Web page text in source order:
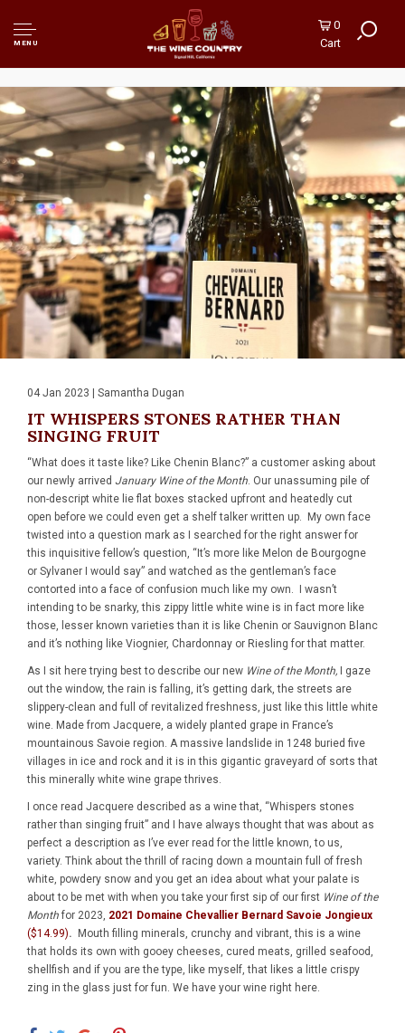
MENU
0
Cart
04 Jan 2023 | Samantha Dugan
IT WHISPERS STONES RATHER THAN
SINGING FRUIT
“What does it taste like? Like Chenin Blanc?” a customer asking about
our newly arrived January Wine of the Month. Our unassuming pile of
non-descript white lie flat boxes stacked upfront and heatedly cut
open before we could even get a shelf talker written up. My own face
twisted into a question mark as I searched for the right answer for
this inquisitive fellow’s question, “It’s more like Melon de Bourgogne
or Sylvaner I would say” and watched as the gentleman’s face
contorted into a face of confusion much like my own. I wasn’t
intending to be snarky, this zippy little white wine is in fact more like
those, lesser known varieties than it is like Chenin or Sauvignon Blanc
and it’s nothing like Viognier, Chardonnay or Riesling for that matter.
As I sit here trying best to describe our new Wine of the Month, I gaze
out the window, the rain is falling, it’s getting dark, the streets are
slippery-clean and full of revitalized freshness, just like this little white
wine. Made from Jacquere, a widely planted grape in France’s
mountainous Savoie region. A massive landslide in 1248 buried five
villages in ice and rock and it is in this gigantic graveyard of sorts that
this minerally white wine grape thrives.
I once read Jacquere described as a wine that, “Whispers stones
rather than singing fruit” and I have always thought that was about as
perfect a description as I’ve ever read for the little known, to us,
variety. Think about the thrill of racing down a mountain full of fresh
white, powdery snow and you get an idea about what your palate is
about to be met with when you take your first sip of our first Wine of the
Month for 2023, 2021 Domaine Chevallier Bernard Savoie Jongieux
($14.99). Mouth filling minerals, crunchy and vibrant, this is a wine
that holds its own with gooey cheeses, cured meats, grilled seafood,
shellfish and if you are the type, like myself, that likes a little crispy
zing in the glass just for fun. We have your wine right here.